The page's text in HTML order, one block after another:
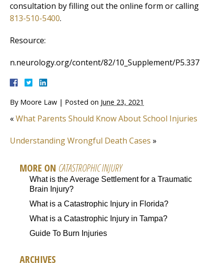
consultation by filling out the online form or calling
813-510-5400.
Resource:
n.neurology.org/content/82/10_Supplement/P5.337
By Moore Law | Posted on June 23, 2021
«What Parents Should Know About School Injuries
Understanding Wrongful Death Cases »
MORE ON CATASTROPHIC INJURY
What is the Average Settlement for a Traumatic
Brain Injury?
What is a Catastrophic Injury in Florida?
What is a Catastrophic Injury in Tampa?
Guide To Burn Injuries
ARCHIVES